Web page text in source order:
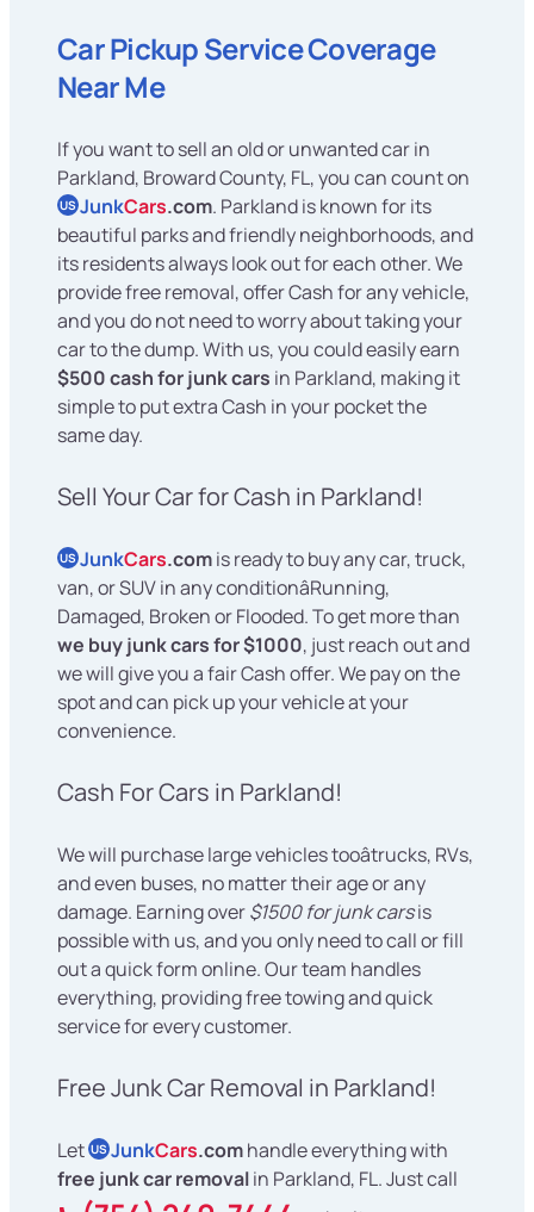
Car Pickup Service Coverage
Near Me
If you want to sell an old or unwanted car in
Parkland, Broward County, FL, you can count on
US JunkCars.com. Parkland is known for its
beautiful parks and friendly neighborhoods, and
its residents always look out for each other. We
provide free removal, offer Cash for any vehicle,
and you do not need to worry about taking your
car to the dump. With us, you could easily earn
$500 cash for junk cars in Parkland, making it
simple to put extra Cash in your pocket the
same day.
Sell Your Car for Cash in Parkland!
US JunkCars.comis ready to buy any car, truck,
van, or SUV in any conditionâRunning,
Damaged, Broken or Flooded. To get more than
we buy junk cars for $1000, just reach out and
we will give you a fair Cash offer. We pay on the
spot and can pick up your vehicle at your
convenience.
Cash For Cars in Parkland!
We will purchase large vehicles tooâtrucks, RVs,
and even buses, no matter their age or any
damage. Earning over$1500 for junk carsis
possible with us, and you only need to call or fill
out a quick form online. Our team handles
everything, providing free towing and quick
service for every customer.
Free Junk Car Removal in Parkland!
Let US JunkCars.comhandle everything with
free junk car removalin Parkland, FL. Just call